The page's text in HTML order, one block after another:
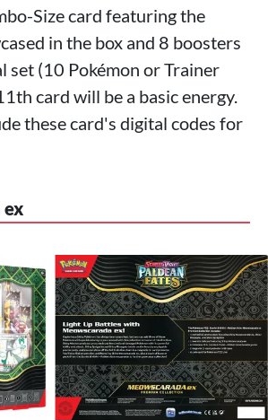
Size card featuring the
in the box and 8 boosters
set (10 Pokémon or Trainer
card will be a basic energy.
these card's digital codes for
ex